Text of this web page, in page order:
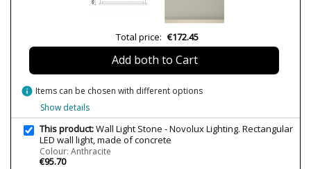
825lm
Wattage
12W
Bulb Color Temperature
3000K
Average Lifespan LED
20000
IP Protection
Clase
Class I
Certificates
Total price: €172.45
Add both to Cart
info Items can be chosen with different options
Show details
This product:Wall Light Stone - Novolux Lighting. Rectangular
LED wall light, made of concrete
Colour: Anthracite
€95.70